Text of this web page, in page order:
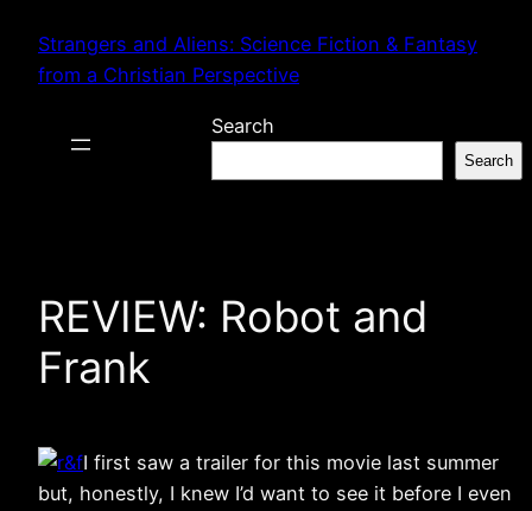
content
Strangers and Aliens: Science Fiction & Fantasy
from a Christian Perspective
Search
Search
REVIEW: Robot and
Frank
I first saw a trailer for this movie last summer
but, honestly, I knew I’d want to see it before I even